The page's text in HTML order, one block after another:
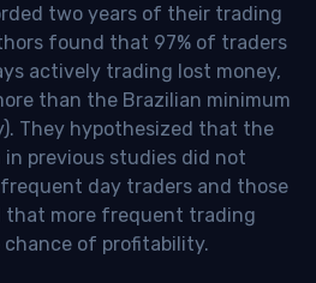
two years of their trading
found that 97% of traders
actively trading lost money,
than the Brazilian minimum
They hypothesized that the
previous studies did not
day traders and those
that more frequent trading
of profitability.